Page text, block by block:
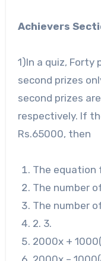
Achievers
1)In a quiz,
second prizes
second prizes
respectively. If
Rs.65000, then
The equation
The number
The number
2. 3.
2000x +